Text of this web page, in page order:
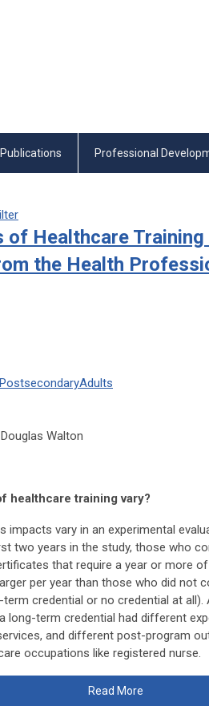
Publications Professional
of Healthcare Training
the Health
PostsecondaryAdults
Walton
healthcare training vary?
impacts vary in an experimental
two years in the study, those who
that require a year or more
per year than those who did not
credential or no credential at
long-term credential had different
and different post-program
occupations like registered nurse.
Read More